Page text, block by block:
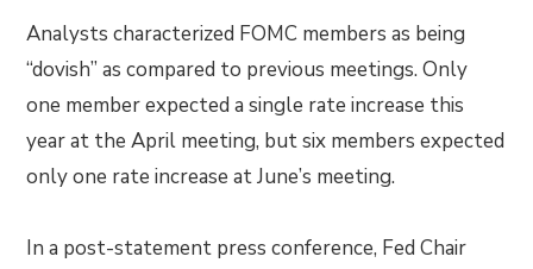
Analysts characterized FOMC members as being
“dovish” as compared to previous meetings. Only
one member expected a single rate increase this
year at the April meeting, but six members expected
only one rate increase at June’s meeting.
In a post-statement press conference, Fed Chair